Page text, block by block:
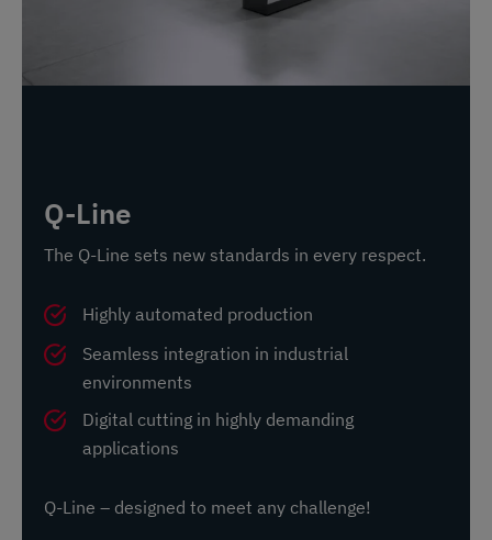
Q-Line
The Q-Line sets new standards in every respect.
Highly automated production
Seamless integration in industrial
environments
Digital cutting in highly demanding
applications
Q-Line – designed to meet any challenge!